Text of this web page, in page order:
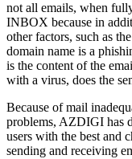
not all emails, when
INBOX because in
other factors, such as
domain name is a
is the content of the
with a virus, does the
Because of mail
problems, AZDIGI has
users with the best and
sending and receiving